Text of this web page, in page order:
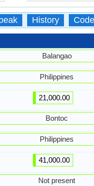
History Code
Balangao
Philippines
21,000.00
Bontoc
Philippines
41,000.00
Not present